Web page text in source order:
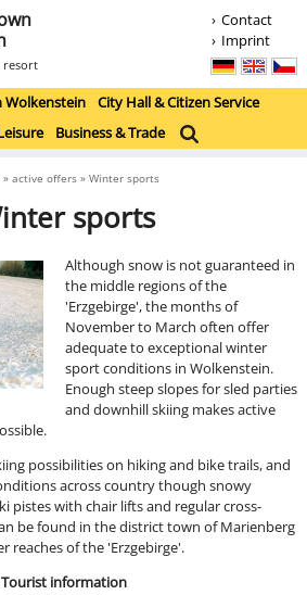
resort
Contact
Imprint
Wolkenstein
City Hall & Citizen Service
Business & Trade
active offers » Winter sports
sports
Although snow is not guaranteed in
the middle regions of the
'Erzgebirge', the months of
November to March often offer
adequate to exceptional winter
sport conditions in Wolkenstein.
Enough steep slopes for sled parties
and downhill skiing makes active
possibilities on hiking and bike trails, and
across country though snowy
pistes with chair lifts and regular cross-
be found in the district town of Marienberg
reaches of the 'Erzgebirge'.
Tourist information